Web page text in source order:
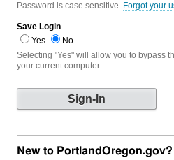
Password is case sensitive. Forgot your
Save Login
Yes
No
Selecting "Yes" will allow you to bypass
your current computer.
New to PortlandOregon.gov?